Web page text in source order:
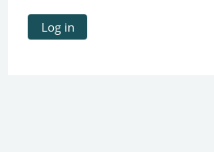
Log in